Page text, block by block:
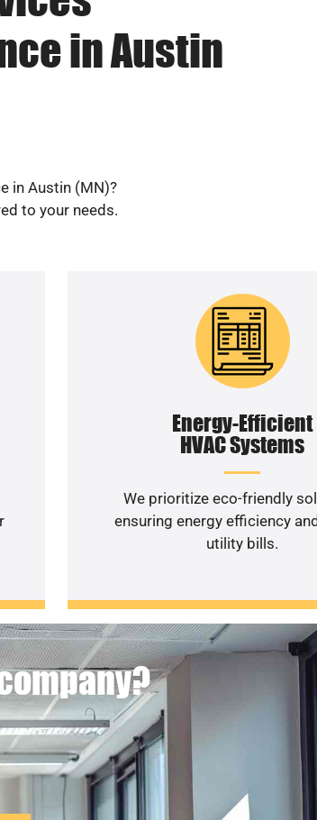
in Austin
in Austin (MN)?
to your needs.
Energy-Efficient
HVAC Systems
We prioritize eco-friendly
ensuring energy efficiency
utility bills.